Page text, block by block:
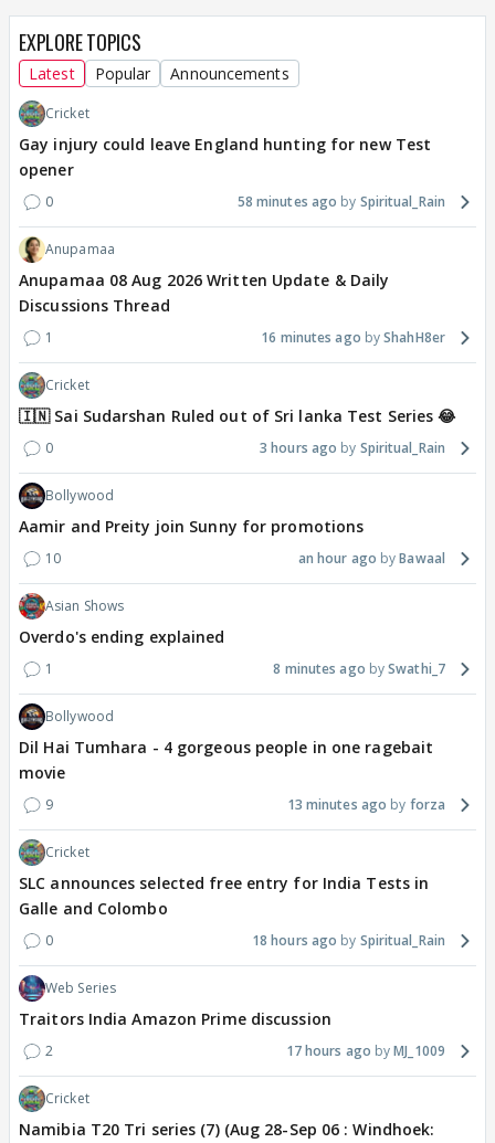
EXPLORE TOPICS
Latest Popular Announcements
Cricket
Gay injury could leave England hunting for new Test
opener
0 58 minutes ago Spiritual_Rain
Anupamaa
Anupamaa 08 Aug 2026 Written Update & Daily
Discussions Thread
1 16 minutes ago ShahH8er
Cricket
🇮🇳 Sai Sudarshan Ruled out of Sri lanka Test Series 😂
0 3 hours ago Spiritual_Rain
Bollywood
Aamir and Preity join Sunny for promotions
10 an hour ago Bawaal
Asian Shows
Overdo's ending explained
1 8 minutes ago Swathi_7
Bollywood
Dil Hai Tumhara - 4 gorgeous people in one ragebait
movie
9 13 minutes ago forza
Cricket
SLC announces selected free entry for India Tests in
Galle and Colombo
0 18 hours ago Spiritual_Rain
Web Series
Traitors India Amazon Prime discussion
2 17 hours ago MJ_1009
Cricket
Namibia T20 Tri series (7) (Aug 28-Sep 06 : Windhoek: